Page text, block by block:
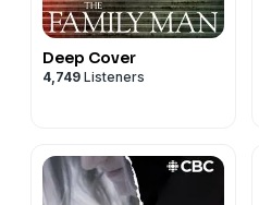
Deep Cover
4,749 Listeners